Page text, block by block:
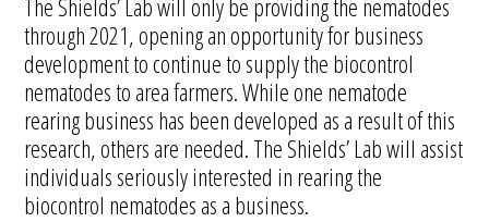
The Shields’ Lab will only be providing the nematodes
through 2021, opening an opportunity for business
development to continue to supply the biocontrol
nematodes to area farmers. While one nematode
rearing business has been developed as a result of this
research, others are needed. The Shields’ Lab will assist
individuals seriously interested in rearing the
biocontrol nematodes as a business.